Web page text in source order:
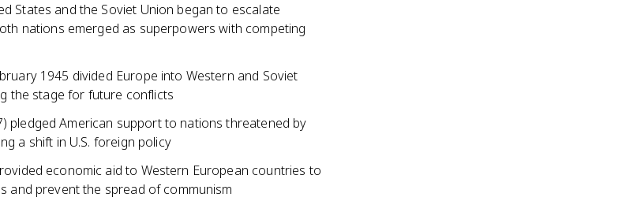
States and the Soviet Union began to escalate
nations emerged as superpowers with competing
1945 divided Europe into Western and Soviet
the stage for future conflicts
pledged American support to nations threatened by
a shift in U.S. foreign policy
economic aid to Western European countries to
and prevent the spread of communism